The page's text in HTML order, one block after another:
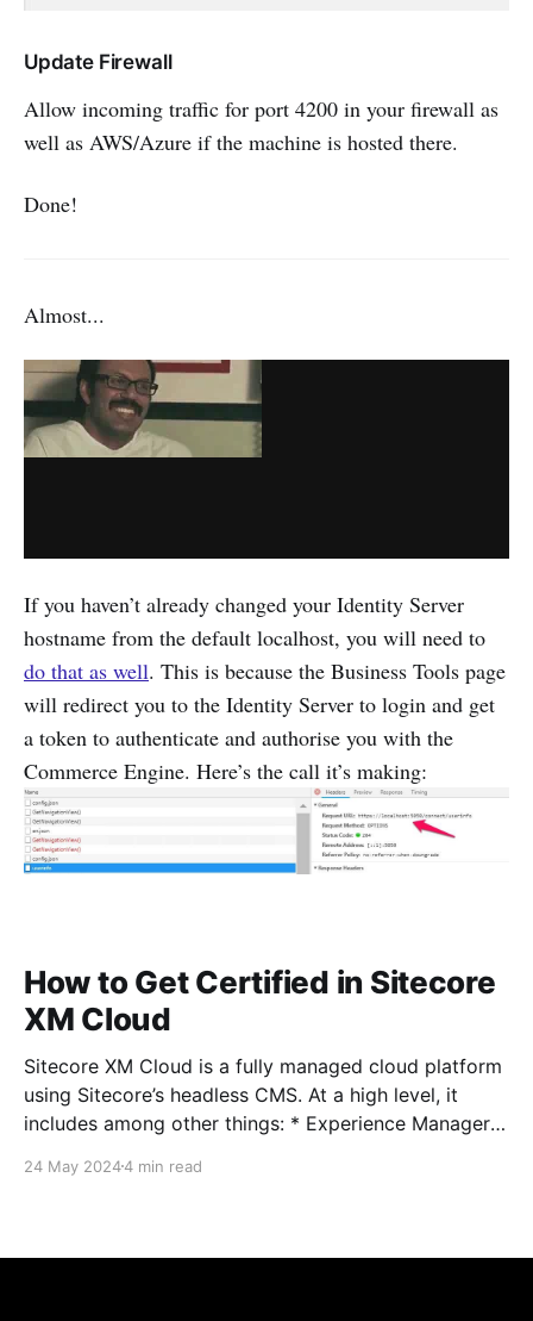
Update Firewall
Allow incoming traffic for port 4200 in your firewall as
well as AWS/Azure if the machine is hosted there.
Done!
Almost...
If you haven’t already changed your Identity Server
hostname from the default localhost, you will need to
do that as well. This is because the Business Tools page
will redirect you to the Identity Server to login and get
a token to authenticate and authorise you with the
Commerce Engine. Here’s the call it’s making:
How to Get Certified in Sitecore
XM Cloud
Sitecore XM Cloud is a fully managed cloud platform
using Sitecore’s headless CMS. At a high level, it
includes among other things: * Experience Manager *
Accelerator (SXA) * Headless Services * Sitecore
24 May 20244 min read